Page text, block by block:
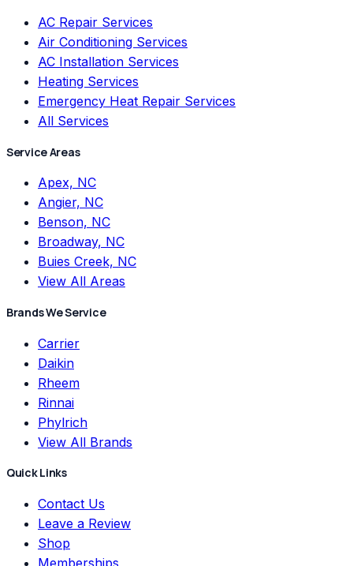
AC Repair Services
Air Conditioning Services
AC Installation Services
Heating Services
Emergency Heat Repair Services
All Services
Service Areas
Apex, NC
Angier, NC
Benson, NC
Broadway, NC
Buies Creek, NC
View All Areas
Brands We Service
Carrier
Daikin
Rheem
Rinnai
Phylrich
View All Brands
Quick Links
Contact Us
Leave a Review
Shop
Memberships